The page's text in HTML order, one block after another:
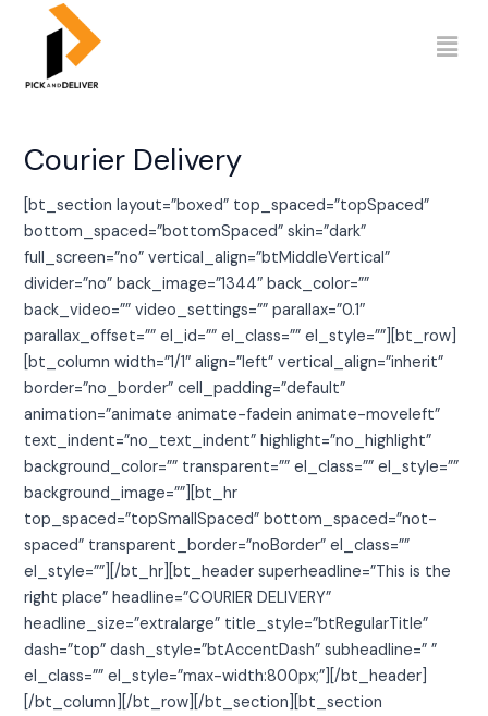
Courier Delivery
[bt_section layout=”boxed” top_spaced=”topSpaced”
bottom_spaced=”bottomSpaced” skin=”dark”
full_screen=”no” vertical_align=”btMiddleVertical”
divider=”no” back_image=”1344″ back_color=””
back_video=”” video_settings=”” parallax=”0.1″
parallax_offset=”” el_id=”” el_class=”” el_style=””][bt_row]
[bt_column width=”1/1″ align=”left” vertical_align=”inherit”
border=”no_border” cell_padding=”default”
animation=”animate animate-fadein animate-moveleft”
text_indent=”no_text_indent” highlight=”no_highlight”
background_color=”” transparent=”” el_class=”” el_style=””
background_image=””][bt_hr
top_spaced=”topSmallSpaced” bottom_spaced=”not-
spaced” transparent_border=”noBorder” el_class=””
el_style=””][/bt_hr][bt_header superheadline=”This is the
right place” headline=”COURIER DELIVERY”
headline_size=”extralarge” title_style=”btRegularTitle”
dash=”top” dash_style=”btAccentDash” subheadline=” ”
el_class=”” el_style=”max-width:800px;”][/bt_header]
[/bt_column][/bt_row][/bt_section][bt_section